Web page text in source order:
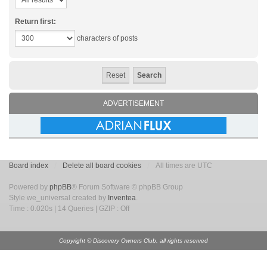
Return first:
characters of posts
ADVERTISEMENT
Board index Delete all board cookies All times are UTC
Powered by phpBB® Forum Software © phpBB Group
Style we_universal created by Inventea.
Time : 0.020s | 14 Queries | GZIP : Off
Copyright © Discovery Owners Club, all rights reserved